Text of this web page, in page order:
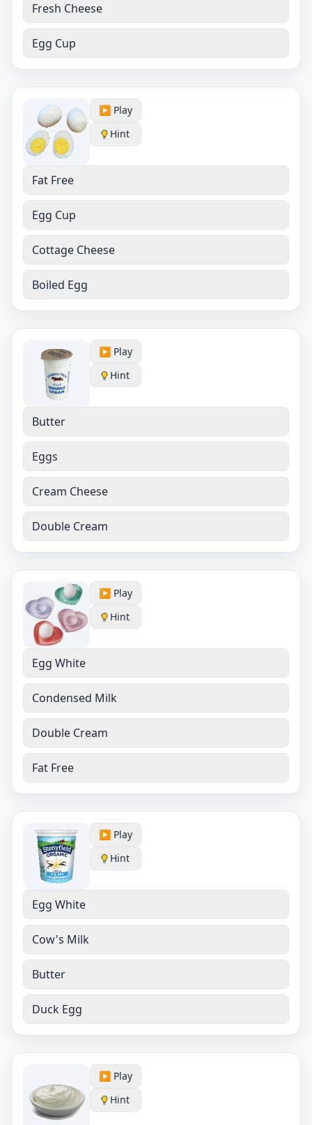
Fresh Cheese
Egg Cup
▶️ Play
Hint
Fat Free
Egg Cup
Cottage Cheese
Boiled Egg
▶️ Play
Hint
Butter
Eggs
Cream Cheese
Double Cream
▶️ Play
Hint
Egg White
Condensed Milk
Double Cream
Fat Free
▶️ Play
Hint
Egg White
Cow's Milk
Butter
Duck Egg
▶️ Play
Hint